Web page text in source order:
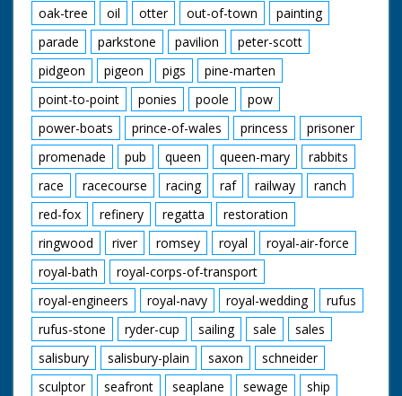
oak-tree
oil otter out-of-town
painting
parade
parkstone pavilion
peter-scott
pidgeon
pigeon pigs
pine-marten
point-to-point
ponies poole
pow
power-boats
prince-of-wales princess
prisoner
promenade
pub queen queen-mary
rabbits
race
racecourse racing raf railway
ranch
red-fox
refinery regatta
restoration
ringwood
river romsey royal
royal-air-force
royal-bath
royal-corps-of-transport
royal-engineers
royal-navy royal-wedding
rufus
rufus-stone
ryder-cup sailing sale
sales
salisbury
salisbury-plain saxon
schneider
sculptor
seafront seaplane sewage
ship